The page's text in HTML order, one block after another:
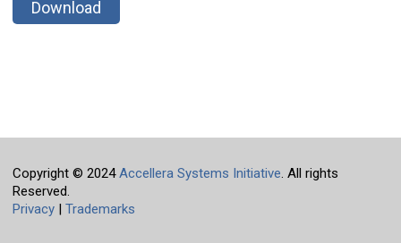
Download
Copyright © 2024Accellera Systems Initiative. All rights
Reserved.
Privacy| Trademarks